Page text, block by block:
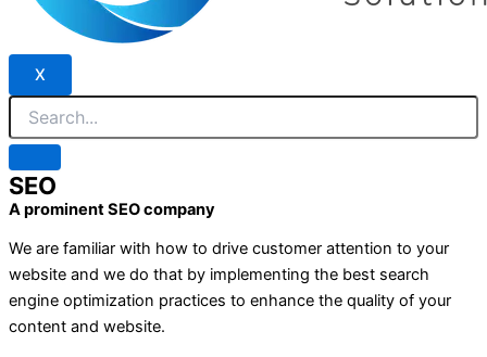
X
SEO
A prominent SEO company
We are familiar with how to drive customer attention to your
website and we do that by implementing the best search
engine optimization practices to enhance the quality of your
content and website.